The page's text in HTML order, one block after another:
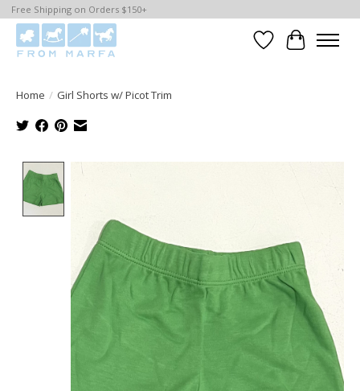
Free Shipping on Orders $150+
WishlistCart
Home / Girl Shorts w/ Picot Trim
Product image slideshow Items